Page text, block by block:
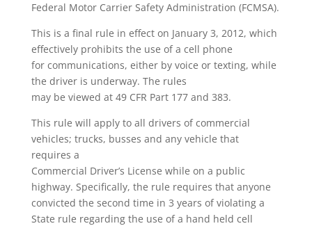
Federal Motor Carrier Safety Administration (FCMSA).
This is a final rule in effect on January 3, 2012, which
effectively prohibits the use of a cell phone
for communications, either by voice or texting, while
the driver is underway. The rules
may be viewed at 49 CFR Part 177 and 383.
This rule will apply to all drivers of commercial
vehicles; trucks, busses and any vehicle that
requires a
Commercial Driver’s License while on a public
highway. Specifically, the rule requires that anyone
convicted the second time in 3 years of violating a
State rule regarding the use of a hand held cell